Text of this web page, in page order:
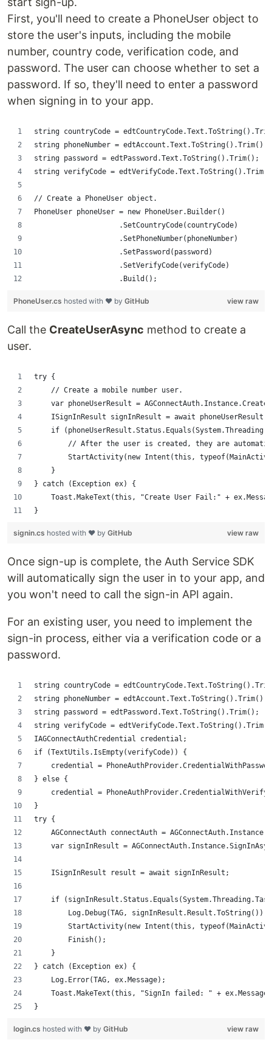
First, you'll need to create a PhoneUser object to
store the user's inputs, including the mobile
number, country code, verification code, and
password. The user can choose whether to set a
password. If so, they'll need to enter a password
when signing in to your app.
string countryCode =
string phoneNumber = edtAccount.Text.ToString().Trim();
string password = edtPassword.Text.ToString().Trim();
string verifyCode =
// Create a PhoneUser object.
PhoneUser phoneUser = new PhoneUser.Builder()
                    .SetCountryCode(countryCode)
                    .SetPhoneNumber(phoneNumber)
                    .SetPassword(password)
                    .SetVerifyCode(verifyCode)
                    .Build();
view raw
PhoneUser.cs hosted with ❤ by GitHub
Call the CreateUserAsync method to create a
user.
try {
    // Create a mobile number user.
var phoneUserResult =
    ISignInResult signInResult = await phoneUserResult;
if
// After the user is created, they are
StartActivity(new Intent(this,
    }
} catch (Exception ex) {
Toast.MakeText(this, "Create User Fail:" +
}
view raw
signin.cs hosted with ❤ by GitHub
Once sign-up is complete, the Auth Service SDK
will automatically sign the user in to your app, and
you won't need to call the sign-in API again.
For an existing user, you need to implement the
sign-in process, either via a verification code or a
password.
string countryCode =
string phoneNumber = edtAccount.Text.ToString().Trim();
string password = edtPassword.Text.ToString().Trim();
string verifyCode =
IAGConnectAuthCredential credential;
if (TextUtils.IsEmpty(verifyCode)) {
credential =
} else {
credential =
}
try {
    AGConnectAuth connectAuth = AGConnectAuth.Instance;
var signInResult =
    ISignInResult result = await signInResult;
if
        Log.Debug(TAG, signInResult.Result.ToString());
StartActivity(new Intent(this,
        Finish();
    }
} catch (Exception ex) {
    Log.Error(TAG, ex.Message);
Toast.MakeText(this, "SignIn failed: " +
}
view raw
login.cs hosted with ❤ by GitHub